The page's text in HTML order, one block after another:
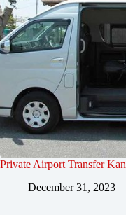
Private Airport Transfer
December 31, 2023